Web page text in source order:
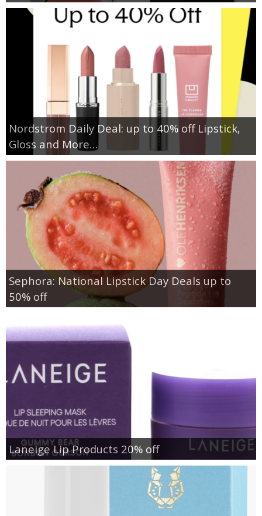
Nordstrom Daily Deal: up to 40% off Lipstick,
Gloss and More…
Sephora: National Lipstick Day Deals up to
50% off
Laneige Lip Products 20% off